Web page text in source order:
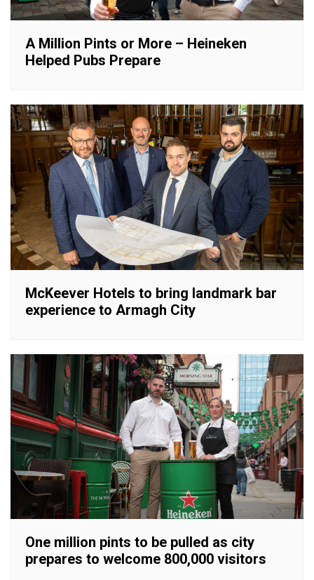
A Million Pints or More – Heineken
Helped Pubs Prepare
McKeever Hotels to bring landmark bar
experience to Armagh City
One million pints to be pulled as city
prepares to welcome 800,000 visitors